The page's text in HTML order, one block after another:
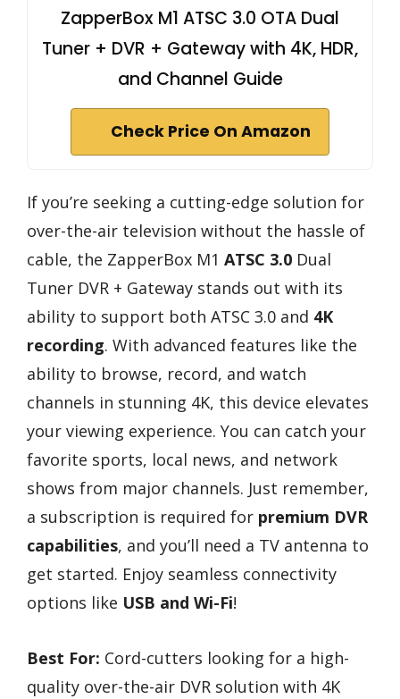
ZapperBox M1 ATSC 3.0 OTA Dual
Tuner + DVR + Gateway with 4K, HDR,
and Channel Guide
Check Price On Amazon
If you’re seeking a cutting-edge solution for
over-the-air television without the hassle of
cable, the ZapperBox M1 ATSC 3.0 Dual
Tuner DVR + Gateway stands out with its
ability to support both ATSC 3.0 and 4K
recording. With advanced features like the
ability to browse, record, and watch
channels in stunning 4K, this device elevates
your viewing experience. You can catch your
favorite sports, local news, and network
shows from major channels. Just remember,
a subscription is required for premium DVR
capabilities, and you’ll need a TV antenna to
get started. Enjoy seamless connectivity
options like USB and Wi-Fi!
Best For: Cord-cutters looking for a high-
quality over-the-air DVR solution with 4K